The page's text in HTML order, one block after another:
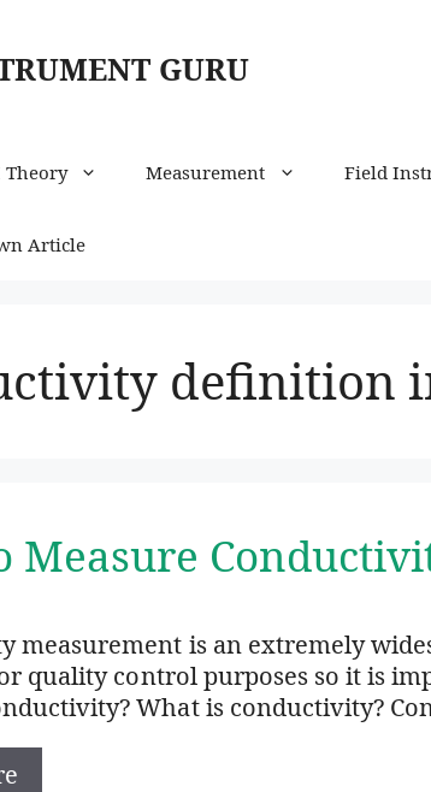
GURU
Theory Measurement Field
Article
definition
Measure
measurement is an extremely
quality control purposes so it is
What is conductivity?